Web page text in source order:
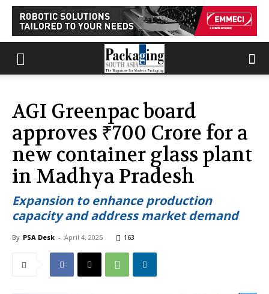
AGI Greenpac board
approves ₹700 Crore for a
new container glass plant
in Madhya Pradesh
Expansion to enhance production
capacity and address market demand
By PSA Desk - April 4, 2025 163